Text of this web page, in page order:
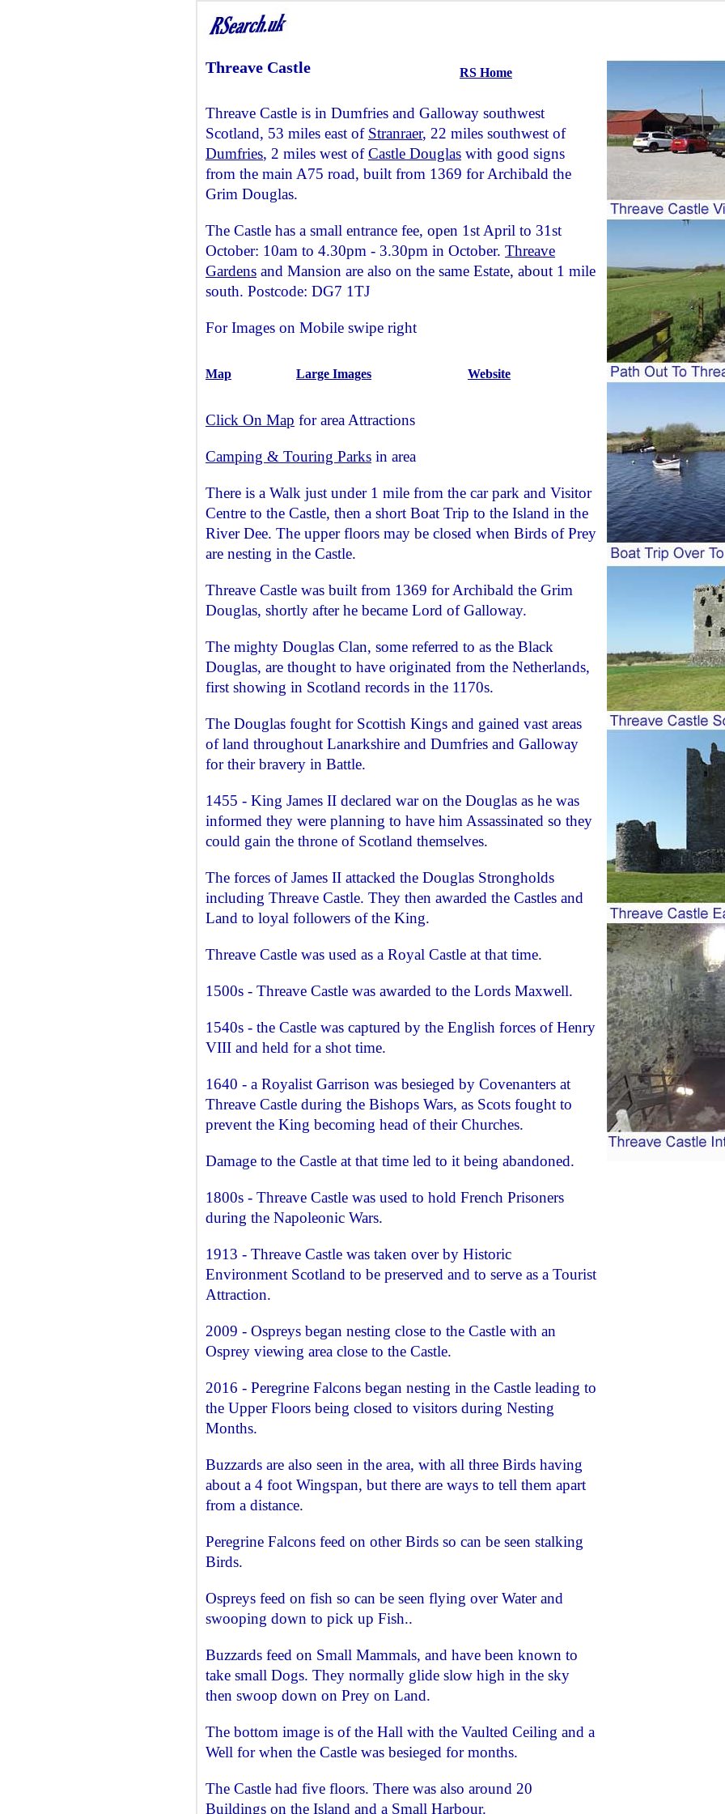
Threave Castle RS Home
Threave Castle is in Dumfries and Galloway southwest
Scotland, 53 miles east of Stranraer, 22 miles southwest of
Dumfries, 2 miles west ofCastle Douglas with good signs
from the main A75 road, built from 1369 for Archibald the
Grim Douglas.
The Castle has a small entrance fee, open 1st April to 31st
October: 10am to 4.30pm - 3.30pm in October. Threave
Gardens and Mansion are also on the same Estate, about 1 mile
south. Postcode: DG7 1TJ
For Images on Mobile swipe right
Map Large Images Website
Click On Map for area Attractions
Camping & Touring Parks in area
There is a Walk just under 1 mile from the car park and Visitor
Centre to the Castle, then a short Boat Trip to the Island in the
River Dee. The upper floors may be closed when Birds of Prey
are nesting in the Castle.
Threave Castle was built from 1369 for Archibald the Grim
Douglas, shortly after he became Lord of Galloway.
The mighty Douglas Clan, some referred to as the Black
Douglas, are thought to have originated from the Netherlands,
first showing in Scotland records in the 1170s.
The Douglas fought for Scottish Kings and gained vast areas
of land throughout Lanarkshire and Dumfries and Galloway
for their bravery in Battle.
1455 - King James II declared war on the Douglas as he was
informed they were planning to have him Assassinated so they
could gain the throne of Scotland themselves.
The forces of James II attacked the Douglas Strongholds
including Threave Castle. They then awarded the Castles and
Land to loyal followers of the King.
Threave Castle was used as a Royal Castle at that time.
1500s - Threave Castle was awarded to the Lords Maxwell.
1540s - the Castle was captured by the English forces of Henry
VIII and held for a shot time.
1640 - a Royalist Garrison was besieged by Covenanters at
Threave Castle during the Bishops Wars, as Scots fought to
prevent the King becoming head of their Churches.
Damage to the Castle at that time led to it being abandoned.
1800s - Threave Castle was used to hold French Prisoners
during the Napoleonic Wars.
1913 - Threave Castle was taken over by Historic
Environment Scotland to be preserved and to serve as a Tourist
Attraction.
2009 - Ospreys began nesting close to the Castle with an
Osprey viewing area close to the Castle.
2016 - Peregrine Falcons began nesting in the Castle leading to
the Upper Floors being closed to visitors during Nesting
Months.
Buzzards are also seen in the area, with all three Birds having
about a 4 foot Wingspan, but there are ways to tell them apart
from a distance.
Peregrine Falcons feed on other Birds so can be seen stalking
Birds.
Ospreys feed on fish so can be seen flying over Water and
swooping down to pick up Fish..
Buzzards feed on Small Mammals, and have been known to
take small Dogs. They normally glide slow high in the sky
then swoop down on Prey on Land.
The bottom image is of the Hall with the Vaulted Ceiling and a
Well for when the Castle was besieged for months.
The Castle had five floors. There was also around 20
Buildings on the Island and a Small Harbour.